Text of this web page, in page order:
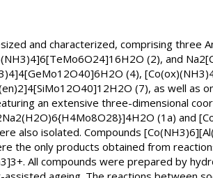
and characterized, comprising three
(2), and
(4),
(7), as well as
an extensive three-dimensional
(1a) and
also isolated. Compounds
the only products obtained from
All compounds were prepared by